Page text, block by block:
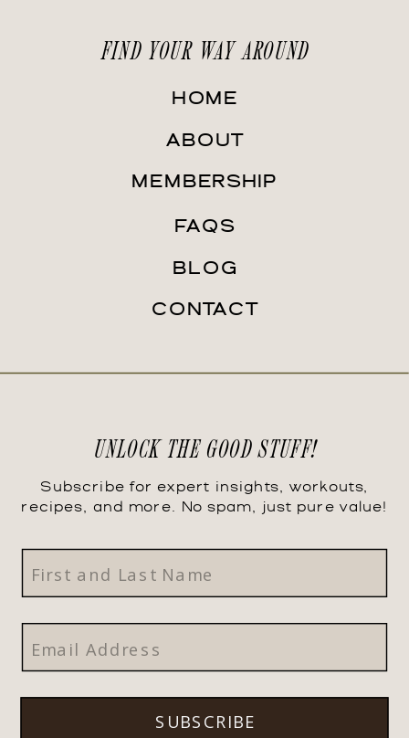
FIND YOUR WAY AROUND
Subscribe for expert insights, workouts,
recipes, and more. No spam, just pure value!
UNLOCK THE GOOD STUFF!
CONTACT
BLOG
FAQS
MEMBERSHIP
ABOUT
HOME
SUBSCRIBE